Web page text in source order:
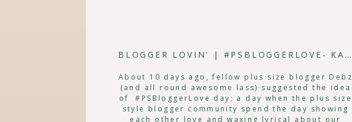
About 10 days ago, fellow plus size blogger Debz
(and all round awesome lass) suggested the idea
of #PSBloggerLove day; a day when the plus size
style blogger community spend the day showing
each other love and waxing lyrical about our
BLOGGER LOVIN' | #PSBLOGGERLOVE- KATHERINE HENRY